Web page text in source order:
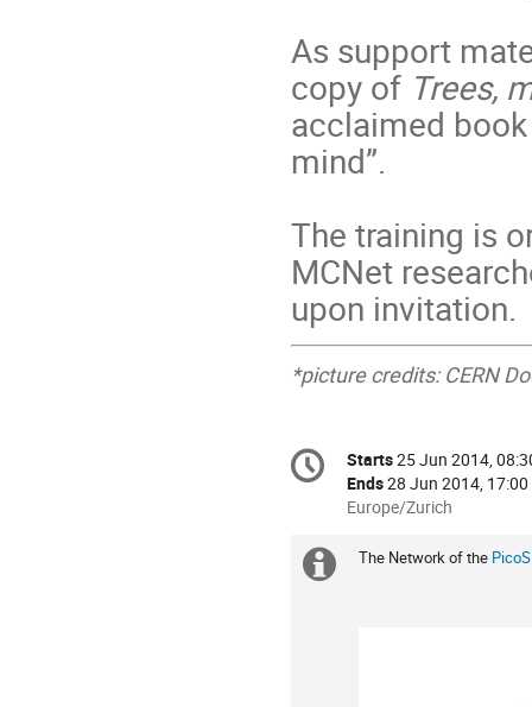
As support
copy of Trees,
acclaimed
mind”.
The training is
MCNet
upon invitation.
*picture credits: CERN
Conference
information
Date/Time
Starts25 Jun 2014,
Ends28 Jun 2014, 17:00
All
are
Europe/Zurich
Extra
The Network of the